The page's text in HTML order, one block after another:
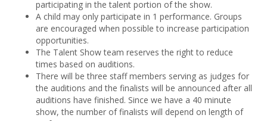
participating in the talent portion of the show.
A child may only participate in 1 performance. Groups
are encouraged when possible to increase participation
opportunities.
The Talent Show team reserves the right to reduce
times based on auditions.
There will be three staff members serving as judges for
the auditions and the finalists will be announced after all
auditions have finished. Since we have a 40 minute
show, the number of finalists will depend on length of